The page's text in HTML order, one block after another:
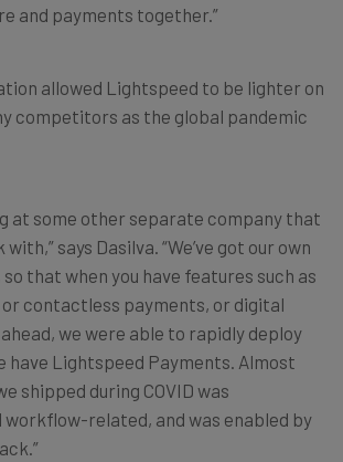
and payments together.”
allowed Lightspeed to be lighter on
competitors as the global pandemic
at some other separate company that
says Dasilva. “We’ve got our own
that when you have features such as
contactless payments, or digital
we were able to rapidly deploy
have Lightspeed Payments. Almost
shipped during COVID was
workflow-related, and was enabled by